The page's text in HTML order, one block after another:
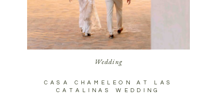
CASA CHAMELEON AT LAS
CATALINAS WEDDING
Wedding